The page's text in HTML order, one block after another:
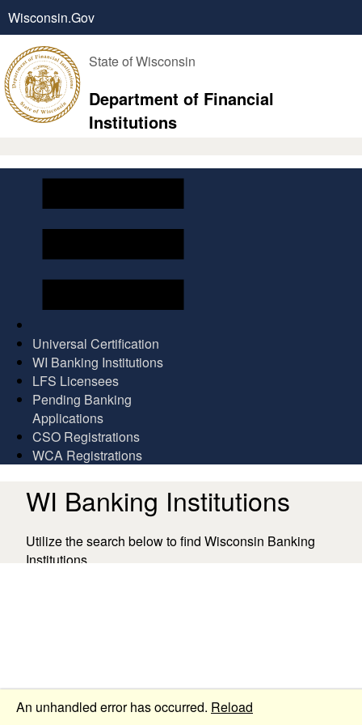
Wisconsin.Gov
State of Wisconsin
Department of Financial
Institutions
Universal Certification
WI Banking Institutions
LFS Licensees
Pending Banking
Applications
CSO Registrations
WCA Registrations
WI Banking Institutions
Utilize the search below to find Wisconsin Banking
Institutions.
An unhandled error has occurred. Reload